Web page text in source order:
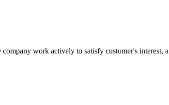
work actively to satisfy customer's interest,